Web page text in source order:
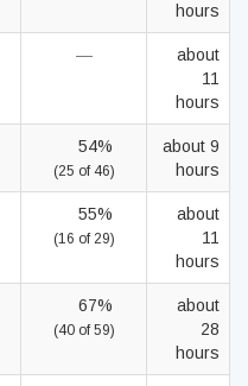
hours
—
about
11
hours
54%
(25 of 46)
about 9
hours
55%
(16 of 29)
about
11
hours
67%
(40 of 59)
about
28
hours